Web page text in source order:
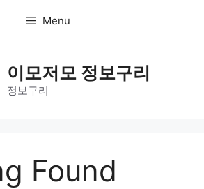
Menu
이모저모 정보구리
정보구리
Found